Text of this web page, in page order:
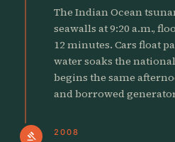
The Indian Ocean
seawalls at 9:20 a.m.,
12 minutes. Cars float
water soaks the
begins the same
and borrowed
gavel 2008